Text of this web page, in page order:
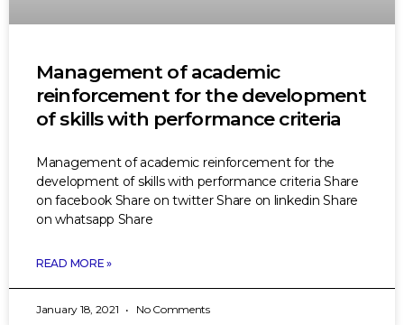
Management of academic
reinforcement for the development
of skills with performance criteria
Management of academic reinforcement for the
development of skills with performance criteria Share
on facebook Share on twitter Share on linkedin Share
on whatsapp Share
READ MORE »
January 18, 2021 No Comments